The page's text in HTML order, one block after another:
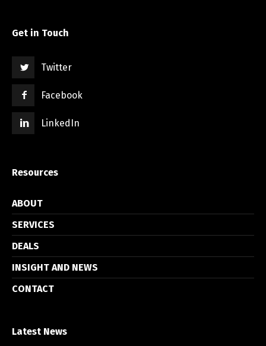
Get in Touch
Twitter
Facebook
LinkedIn
Resources
ABOUT
SERVICES
DEALS
INSIGHT AND NEWS
CONTACT
Latest News